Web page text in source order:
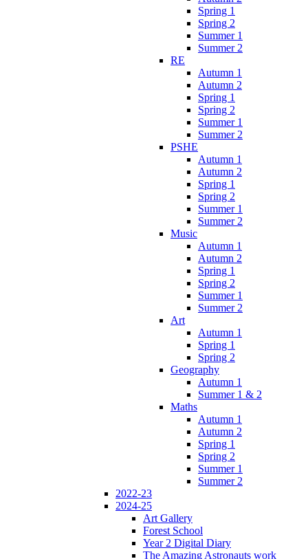
Spring 1
Spring 2
Summer 1
Summer 2
RE
Autumn 1
Autumn 2
Spring 1
Spring 2
Summer 1
Summer 2
PSHE
Autumn 1
Autumn 2
Spring 1
Spring 2
Summer 1
Summer 2
Music
Autumn 1
Autumn 2
Spring 1
Spring 2
Summer 1
Summer 2
Art
Autumn 1
Spring 1
Spring 2
Geography
Autumn 1
Summer 1 & 2
Maths
Autumn 1
Autumn 2
Spring 1
Spring 2
Summer 1
Summer 2
2022-23
2024-25
Art Gallery
Forest School
Year 2 Digital Diary
The Amazing Astronauts work